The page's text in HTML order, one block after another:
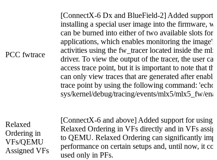
PCC fwtrace
[ConnectX-6 Dx and BlueField-2] Added support
installing a special user image into the firmware,
can be burned into either of two available slots for
applications, which enables monitoring the image's
activities using the fw_tracer located inside the
driver. To view the output of the tracer, the user can
access trace point, but it is important to note that
can only view traces that are generated after
trace point by using the following command: 'echo
sys/kernel/debug/tracing/events/mlx5/mlx5_fw/
Relaxed
Ordering in
VFs/QEMU
Assigned VFs
[ConnectX-6 and above] Added support for using
Relaxed Ordering in VFs directly and in VFs
to QEMU. Relaxed Ordering can significantly
performance on certain setups and, until now, it
used only in PFs.